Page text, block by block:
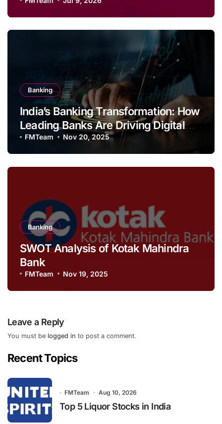
Banking
India’s Banking Transformation: How
Leading Banks Are Driving Digital
Growth and Financial Inclusion
FMTeam Nov 20, 2025
Banking
SWOT Analysis of Kotak Mahindra
Bank
FMTeam Nov 19, 2025
Leave a Reply
You must be logged in to post a comment.
Recent Topics
FMTeam Aug 10, 2026
Top 5 Liquor Stocks in India